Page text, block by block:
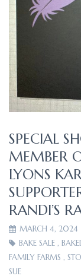
SPECIAL
MEMBER
LYONS
RANDI’S
MARCH 4, 2024
BAKE SALE ,
FAMILY FARMS ,
SUE